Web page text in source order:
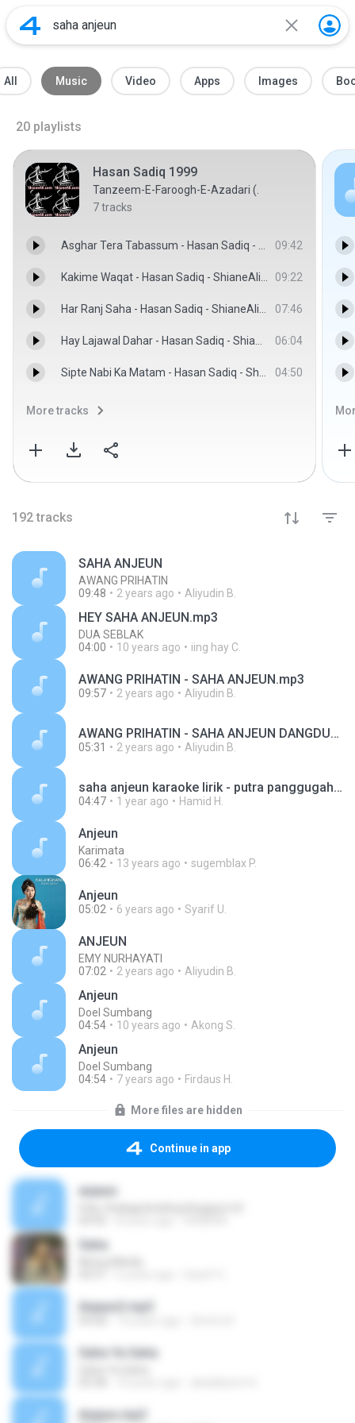
All Music Video Apps Images
20 playlists
Hasan Sadiq 1999
Tanzeem-E-Faroogh-E-Azadari (.
7tracks
Asghar Tera Tabassum - Hasan Sadiq - ShianeAli.com 09:42
Kakime Waqat - Hasan Sadiq - ShianeAli.com 09:22
Har Ranj Saha - Hasan Sadiq - ShianeAli.com 07:46
Hay Lajawal Dahar - Hasan Sadiq - ShianeAli.com 06:04
Sipte Nabi Ka Matam - Hasan Sadiq - ShianeAli.com 04:50
More tracks
192 tracks
SAHA ANJEUN
AWANG PRIHATIN
09:48
2 years ago Aliyudin B.
HEY SAHA ANJEUN.mp3
DUA SEBLAK
04:00
10 years ago iing hay C.
AWANG PRIHATIN - SAHA ANJEUN.mp3
09:57 2 years ago Aliyudin B.
AWANG PRIHATIN - SAHA ANJEUN DANGDUT.mp3
05:31 2 years ago Aliyudin B.
saha anjeun karaoke lirik - putra panggugah_1723297632363.mp3
04:47 1 year ago Hamid H.
Anjeun
Karimata
06:42
13 years ago sugemblax P.
Anjeun
05:02 6 years ago Syarif U.
ANJEUN
EMY NURHAYATI
07:02
2 years ago Aliyudin B.
Anjeun
Doel Sumbang
04:54
10 years ago Akong S.
Anjeun
Doel Sumbang
04:54
7 years ago Firdaus H.
More files are hidden
Continue in app
anjeun
Saha
Anjeun2.mp3
Saha Ya Saha
Anjeun.mp3